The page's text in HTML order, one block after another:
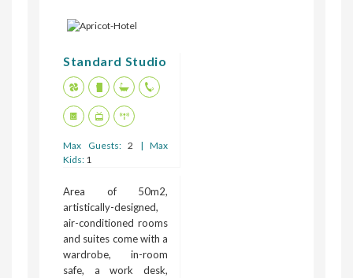
Standard Studio
Max Guests: 2 | Max
Kids: 1
Area of 50m2,
artistically-designed,
air-conditioned rooms
and suites come with a
wardrobe, in-room
safe, a work desk,